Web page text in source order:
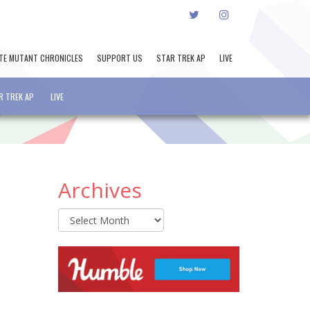
TWITTERINSTAGRAM
MUTANT CHRONICLES SUPPORT US STAR TREK AP LIVE
TREK AP LIVE
Archives
Archives